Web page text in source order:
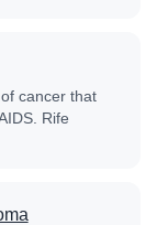
cancer that
Rife